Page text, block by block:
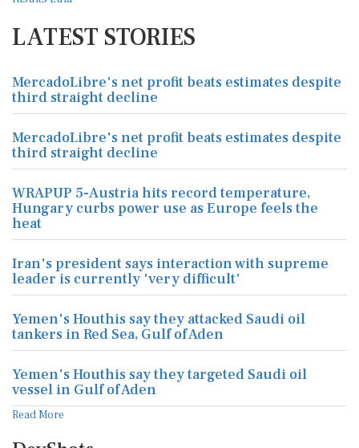
LATEST STORIES
MercadoLibre's net profit beats estimates despite
third straight decline
MercadoLibre's net profit beats estimates despite
third straight decline
WRAPUP 5-Austria hits record temperature,
Hungary curbs power use as Europe feels the
heat
Iran's president says interaction with supreme
leader is currently 'very difficult'
Yemen's Houthis say they attacked Saudi oil
tankers in Red Sea, Gulf of Aden
Yemen's Houthis say they targeted Saudi oil
vessel in Gulf of Aden
Read More